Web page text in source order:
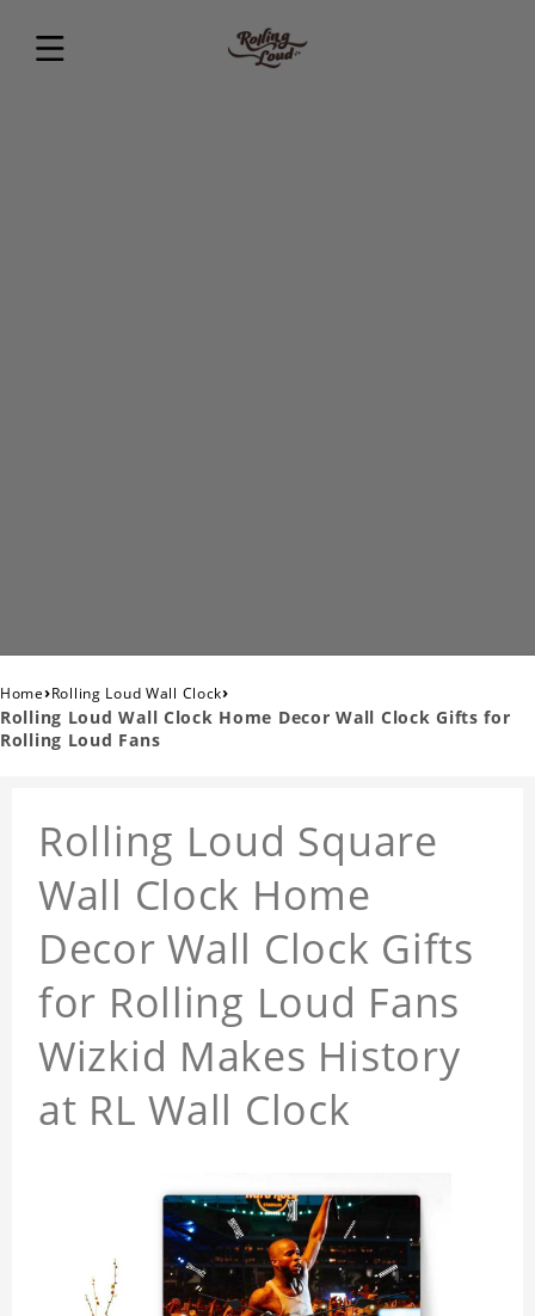
Home›Rolling Loud Wall Clock›
Rolling Loud Wall Clock Home Decor Wall Clock Gifts for
Rolling Loud Fans
Rolling Loud Square
Wall Clock Home
Decor Wall Clock Gifts
for Rolling Loud Fans
Wizkid Makes History
at RL Wall Clock